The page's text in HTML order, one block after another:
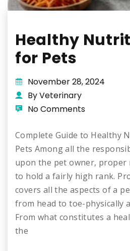
Healthy
for Pets
November 28, 2024
By Veterinary
No Comments
Complete Guide to Healthy
Pets Among all the
upon the pet owner,
to hold a fairly high rank.
covers all the aspects of a
from head to toe-physically
From what constitutes a
the